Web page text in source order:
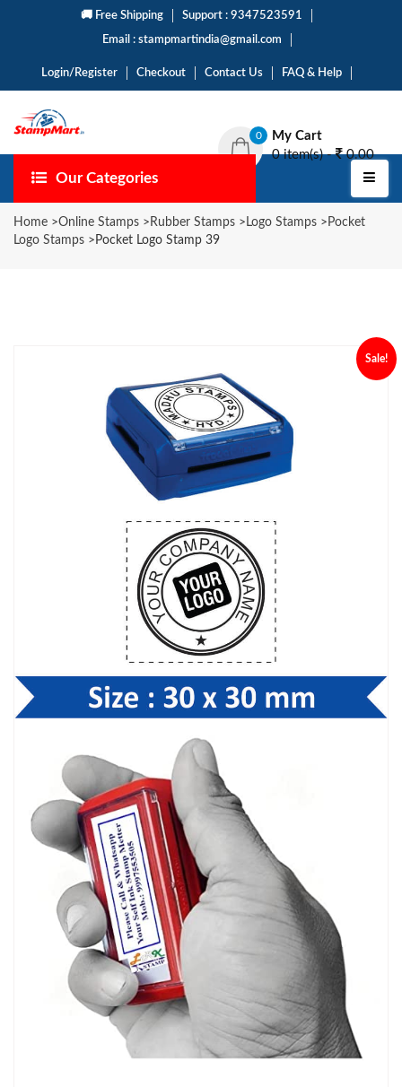
🚚 Free Shipping Support : 9347523591
Email : stampmartindia@gmail.com
Login/Register Checkout Contact Us FAQ & Help
0
My Cart
0 item(s) -
0.00
Our Categories
Home >Online Stamps > Rubber Stamps > Logo Stamps > Pocket
Logo Stamps > Pocket Logo Stamp 39
Sale!